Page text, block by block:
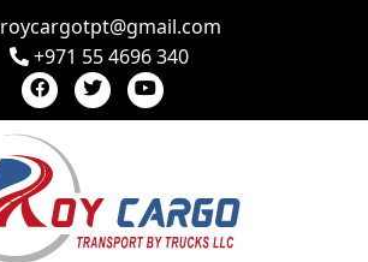
roycargotpt@gmail.com
+971 55 4696 340